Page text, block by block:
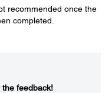
recommended once the
completed.
feedback!